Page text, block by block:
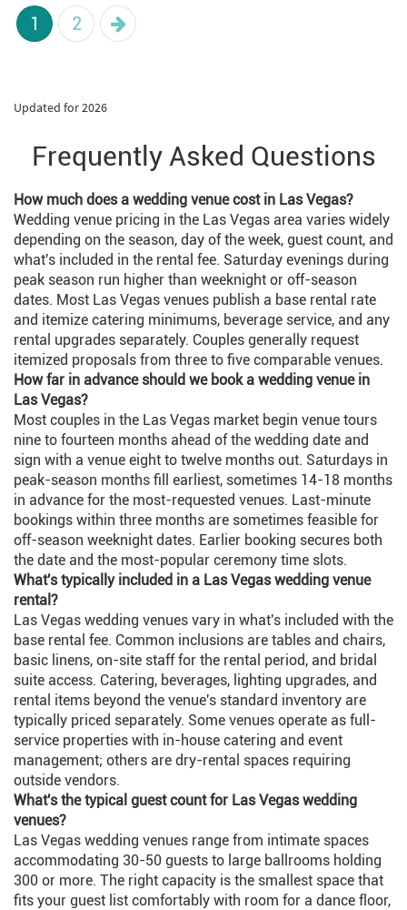
1 2
Updated for 2026
Frequently Asked Questions
How much does a wedding venue cost in Las Vegas?
Wedding venue pricing in the Las Vegas area varies widely
depending on the season, day of the week, guest count, and
what's included in the rental fee. Saturday evenings during
peak season run higher than weeknight or off-season
dates. Most Las Vegas venues publish a base rental rate
and itemize catering minimums, beverage service, and any
rental upgrades separately. Couples generally request
itemized proposals from three to five comparable venues.
How far in advance should we book a wedding venue in
Las Vegas?
Most couples in the Las Vegas market begin venue tours
nine to fourteen months ahead of the wedding date and
sign with a venue eight to twelve months out. Saturdays in
peak-season months fill earliest, sometimes 14-18 months
in advance for the most-requested venues. Last-minute
bookings within three months are sometimes feasible for
off-season weeknight dates. Earlier booking secures both
the date and the most-popular ceremony time slots.
What's typically included in a Las Vegas wedding venue
rental?
Las Vegas wedding venues vary in what's included with the
base rental fee. Common inclusions are tables and chairs,
basic linens, on-site staff for the rental period, and bridal
suite access. Catering, beverages, lighting upgrades, and
rental items beyond the venue's standard inventory are
typically priced separately. Some venues operate as full-
service properties with in-house catering and event
management; others are dry-rental spaces requiring
outside vendors.
What's the typical guest count for Las Vegas wedding
venues?
Las Vegas wedding venues range from intimate spaces
accommodating 30-50 guests to large ballrooms holding
300 or more. The right capacity is the smallest space that
fits your guest list comfortably with room for a dance floor,